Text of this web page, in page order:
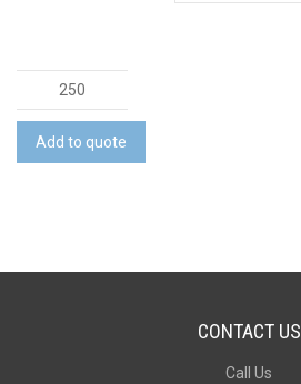
Phone
Wallet
-
Add to quote
CONTACT US
Call Us